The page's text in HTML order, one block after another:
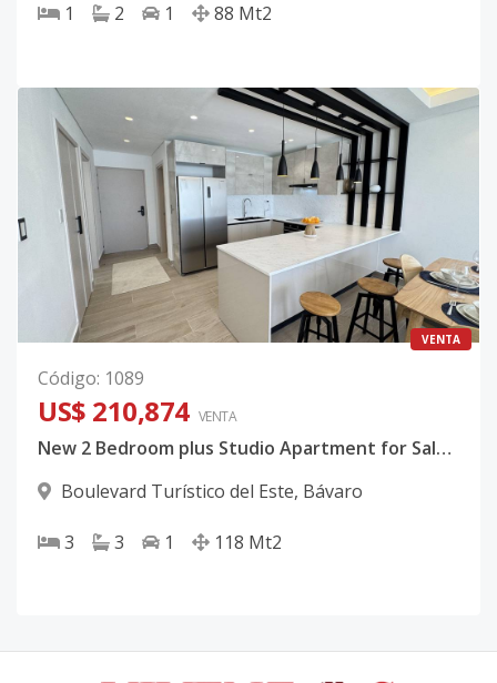
1 2 1 88 Mt2
VENTA
Código: 1089
US$ 210,874 VENTA
New 2 Bedroom plus Studio Apartment for Sale in Bávaro, Punta Cana
Boulevard Turístico del Este, Bávaro
3 3 1 118 Mt2